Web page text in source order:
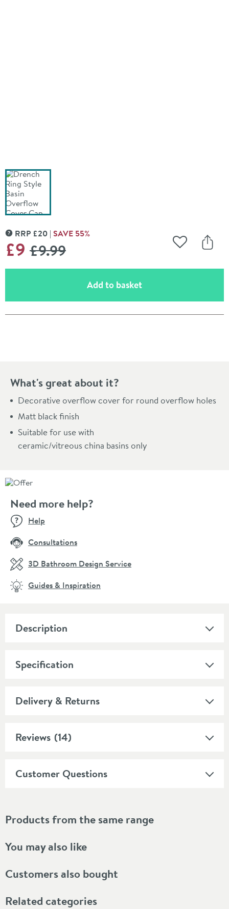
MORE INFORMATION
RRP £20 SAVE 55%
£9 WAS
£9.99 Add to
Add to basket(opens an overlay)
What's great about it?
Decorative overflow cover for round overflow holes
Matt black finish
Suitable for use with
ceramic/vitreous china basins only
Description
Specification
Delivery & Returns
Reviews (14)
Customer Questions
Need more help?
Help
Consultations
3D Bathroom Design Service
Guides & Inspiration
Products from the same range
You may also like
Customers also bought
Related categories